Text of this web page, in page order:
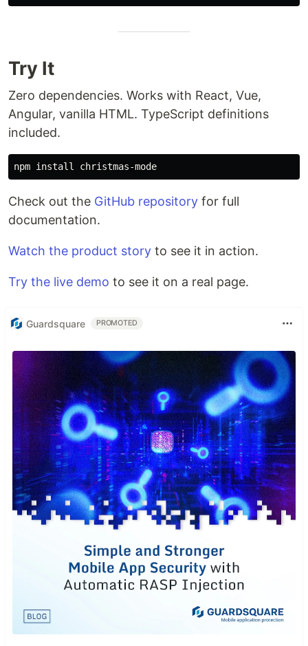
Try It
Zero dependencies. Works with React, Vue,
Angular, vanilla HTML. TypeScript definitions
included.
npm install
Check out the GitHub repository for full
documentation.
Watch the product story to see it in action.
Try the live demo to see it on a real page.
Guardsquare PROMOTED